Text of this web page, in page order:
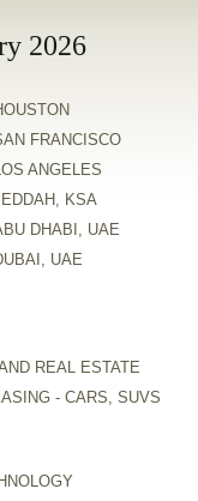
2026
FRANCISCO
ANGELES
KSA
DHABI, UAE
UAE
REAL ESTATE
- CARS, SUVS